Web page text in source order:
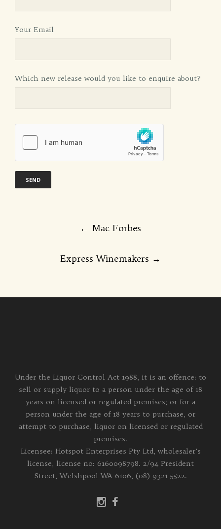
Your Email
Which new release would you like to enquire about?
← Mac Forbes
Express Winemakers →
Under the Liquor Control Act 1988, it is an offence: to
sell or supply liquor to a person under the age of 18
years on licensed or regulated premises; or for a
person under the age of 18 years to purchase, or
attempt to purchase, liquor on licensed or regulated
premises.
Licensee: Hotspot Enterprises Pty Ltd, wholesaler's
license, license no: 6160098798. 2/94 President
Street, Welshpool WA 6106, (08) 9321 5522.